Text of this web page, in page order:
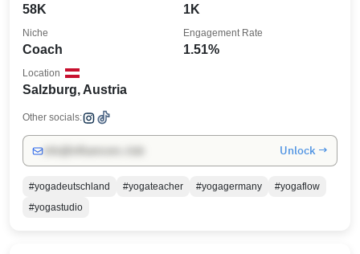
58K 1K
Coach
Niche
1.51%
Engagement Rate
Salzburg, Austria
Location
Other socials:
Unlock →
#yogadeutschland #yogateacher #yogagermany
#yogaflow
#yogastudio